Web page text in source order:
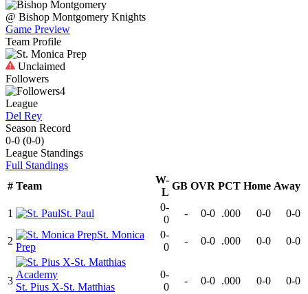
@ Bishop Montgomery Knights
Game Preview
Team Profile
Unclaimed
Followers
4
League
Del Rey
Season Record
0-0 (0-0)
League Standings
Full Standings
# Team
W-
L
GB OVR PCT Home Away
1 St. Paul
0-
0
- 0-0 .000 0-0 0-0
2
St. Monica
Prep
0-
0
- 0-0 .000 0-0 0-0
3
St. Pius X-St. Matthias
0-
0
- 0-0 .000 0-0 0-0